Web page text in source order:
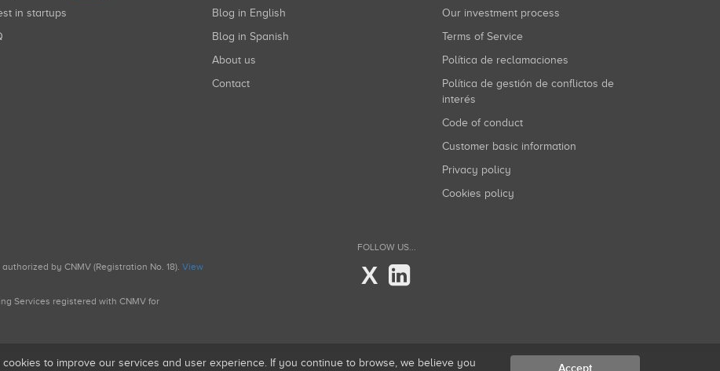
in startups
Blog in English
Blog in Spanish
About us
Contact
Our investment process
Terms of Service
Política de reclamaciones
Política de gestión de conflictos de
interés
Code of conduct
Customer basic information
Privacy policy
Cookies policy
by CNMV (Registration No. 18). View
Services registered with CNMV for
FOLLOW US...
X
to improve our services and user experience. If you continue to browse, we believe you Accept